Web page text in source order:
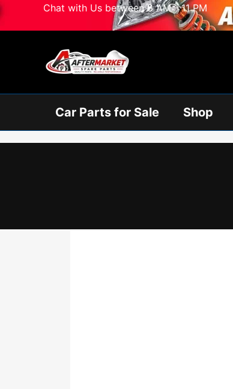
Skip
Chat with Us between 8 AM - 11 PM
Car Parts for Sale Shop